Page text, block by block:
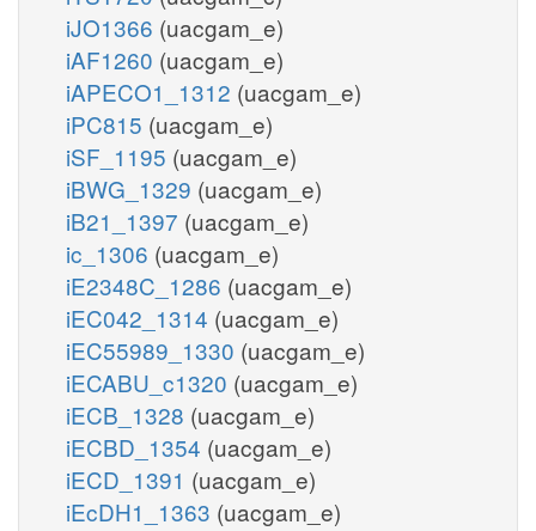
iJO1366 (uacgam_e)
iAF1260 (uacgam_e)
iAPECO1_1312 (uacgam_e)
iPC815 (uacgam_e)
iSF_1195 (uacgam_e)
iBWG_1329 (uacgam_e)
iB21_1397 (uacgam_e)
ic_1306 (uacgam_e)
iE2348C_1286 (uacgam_e)
iEC042_1314 (uacgam_e)
iEC55989_1330 (uacgam_e)
iECABU_c1320 (uacgam_e)
iECB_1328 (uacgam_e)
iECBD_1354 (uacgam_e)
iECD_1391 (uacgam_e)
iEcDH1_1363 (uacgam_e)